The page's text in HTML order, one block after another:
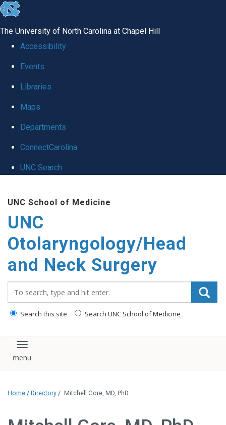
skip
global
The University of North Carolina at Chapel Hill
Accessibility
Events
Libraries
Maps
Departments
ConnectCarolina
UNC Search
content
UNC School of Medicine
UNC
Otolaryngology/Head
and Neck Surgery
Search this site Search UNC School of Medicine
Toggle navigation
Home / Directory / Mitchell Gore, MD, PhD